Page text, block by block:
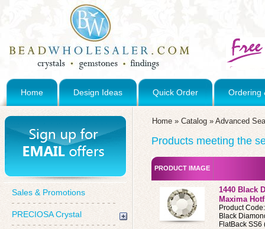
Home Design Ideas Quick Order Ordering
Sales & Promotions
PRECIOSA Crystal
Home » Catalog » Advanced
Products meeting the
PRODUCT IMAGE
1440 Black
Maxima
Product
Black
FlatBack